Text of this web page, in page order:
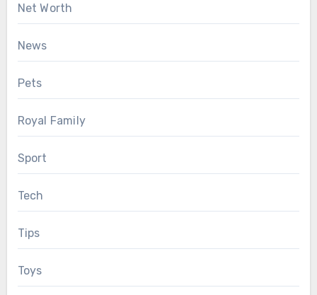
Net Worth
News
Pets
Royal Family
Sport
Tech
Tips
Toys